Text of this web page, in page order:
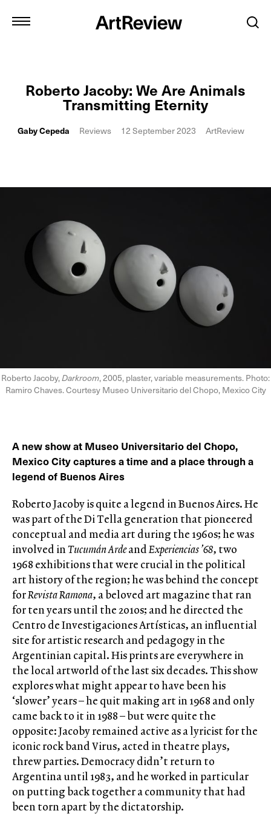
Roberto Jacoby: We Are Animals
Transmitting Eternity
Gaby Cepeda Reviews 12 September 2023 ArtReview
Roberto Jacoby,Darkroom, 2005, plaster, variable measurements. Photo:
Ramiro Chaves. Courtesy Museo Universitario del Chopo, Mexico City
A new show at Museo Universitario del Chopo,
Mexico City captures a time and a place through a
legend of Buenos Aires
Roberto Jacoby is quite a legend in Buenos Aires. He
was part of the Di Tella generation that pioneered
conceptual and media art during the 1960s; he was
involved inTucumán ArdeandExperiencias ’68, two
1968 exhibitions that were crucial in the political
art history of the region; he was behind the concept
forRevista Ramona, a beloved art magazine that ran
for ten years until the 2010s; and he directed the
Centro de Investigaciones Artísticas, an influential
site for artistic research and pedagogy in the
Argentinian capital. His prints are everywhere in
the local artworld of the last six decades. This show
explores what might appear to have been his
‘slower’ years – he quit making art in 1968 and only
came back to it in 1988 – but were quite the
opposite: Jacoby remained active as a lyricist for the
iconic rock band Virus, acted in theatre plays,
threw parties. Democracy didn’t return to
Argentina until 1983, and he worked in particular
on putting back together a community that had
been torn apart by the dictatorship.